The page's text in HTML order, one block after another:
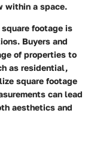
within a space.
footage is
Buyers and
of properties to
as residential,
square footage
can lead
aesthetics and